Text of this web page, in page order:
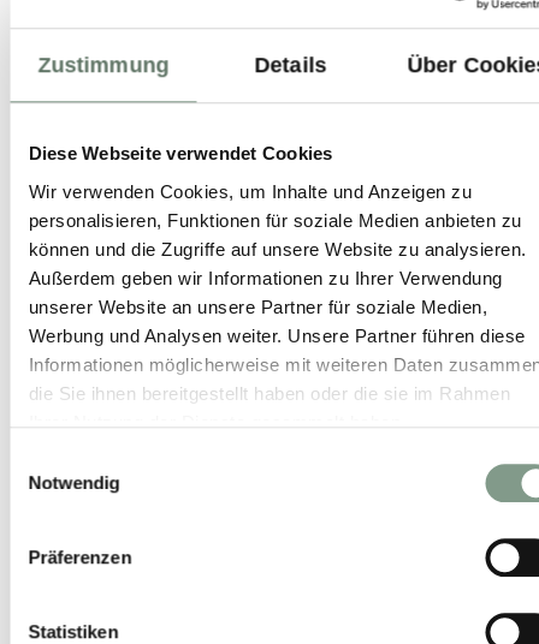
Zustimmung Details Über
Diese Webseite verwendet Cookies
Wir verwenden Cookies, um Inhalte und Anzeigen zu
personalisieren, Funktionen für soziale Medien anbieten zu
können und die Zugriffe auf unsere Website zu analysieren.
Außerdem geben wir Informationen zu Ihrer Verwendung
unserer Website an unsere Partner für soziale Medien,
Werbung und Analysen weiter. Unsere Partner führen diese
Informationen möglicherweise mit weiteren Daten
die Sie ihnen bereitgestellt haben oder die sie im Rahmen
Notwendig
Präferenzen
Statistiken
99%
Hotel Salzburger Hof
Leogang
BEST PRICE GUARANTEE
With direct booking you always get the best
available price.
No hidden booking fees.
arrival during summer season and up to 21